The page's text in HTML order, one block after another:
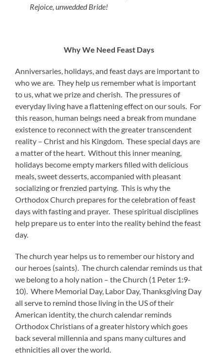
Rejoice, unwedded Bride!
Why We Need Feast Days
Anniversaries, holidays, and feast days are important to
who we are. They help us remember what is important
to us, what we prize and cherish. The pressures of
everyday living have a flattening effect on our souls. For
this reason, human beings need a break from mundane
existence to reconnect with the greater transcendent
reality – Christ and his Kingdom. These special days are
a matter of the heart. Without this inner meaning,
holidays become empty markers filled with delicious
meals, sweet desserts, accompanied with pleasant
socializing or frenzied partying. This is why the
Orthodox Church prepares for the celebration of feast
days with fasting and prayer. These spiritual disciplines
help prepare us to enter into the reality behind the feast
day.
The church year helps us to remember our history and
our heroes (saints). The church calendar reminds us that
we belong to a holy nation – the Church (1 Peter 1:9-
10). Where Memorial Day, Labor Day, Thanksgiving Day
all serve to remind those living in the US of their
American identity, the church calendar reminds
Orthodox Christians of a greater history which goes
back several millennia and spans many cultures and
ethnicities all over the world.